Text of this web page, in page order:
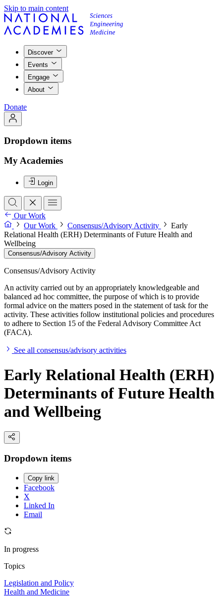
Skip to main content
Discover
Events
Engage
About
Donate
Dropdown items
My Academies
Login
Our Work
Our Work
Consensus/Advisory Activity
Early
Relational Health (ERH) Determinants of Future Health and
Wellbeing
Consensus/Advisory Activity
Consensus/Advisory Activity
An activity carried out by an appropriately knowledgeable and
balanced ad hoc committee, the purpose of which is to provide
formal advice on the matters posed in the statement of task for the
activity. These activities follow institutional policies and procedures
to adhere to Section 15 of the Federal Advisory Committee Act
(FACA).
See all consensus/advisory activities
Early Relational Health (ERH)
Determinants of Future Health
and Wellbeing
Dropdown items
Copy link
Facebook
X
Linked In
Email
In progress
Topics
Legislation and Policy
Health and Medicine